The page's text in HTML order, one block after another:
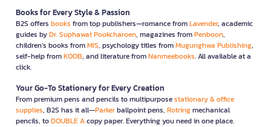
Books for Every Style & Passion
B2S offers books from top publishers—romance fromLavender, academic
guides byDr. Suphawat Pookcharoen, magazines fromPenboon,
children’s books fromMIS, psychology titles fromMugunghwa Publishing,
self-help fromKOOB, and literature fromNanmeebooks. All available at a
click.
Your Go-To Stationery for Every Creation
From premium pens and pencils to multipurposestationary & office
supplies, B2S has it all—Parkerballpoint pens, Rotringmechanical
pencils, toDOUBLE Acopy paper. Everything you need in one place.